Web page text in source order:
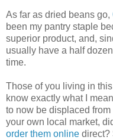
As far as dried beans go,
been my pantry staple
superior product, and,
usually have a half
time.
Those of you living in
know exactly what I
to now be displaced
your own local market,
order them online direct?